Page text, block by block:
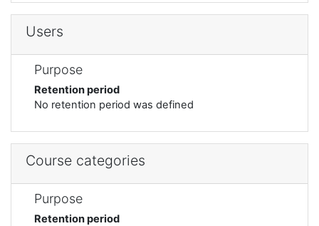
Users
Purpose
Retention period
No retention period was defined
Course categories
Purpose
Retention period